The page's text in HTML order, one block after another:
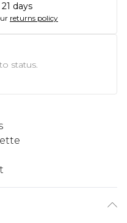
days
returns policy
status.